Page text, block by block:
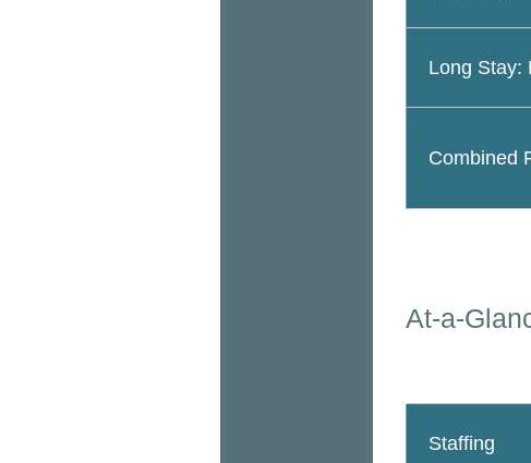
Long Stay:
Combined
At-a-
Staffing